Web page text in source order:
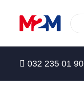
032 235 01 90